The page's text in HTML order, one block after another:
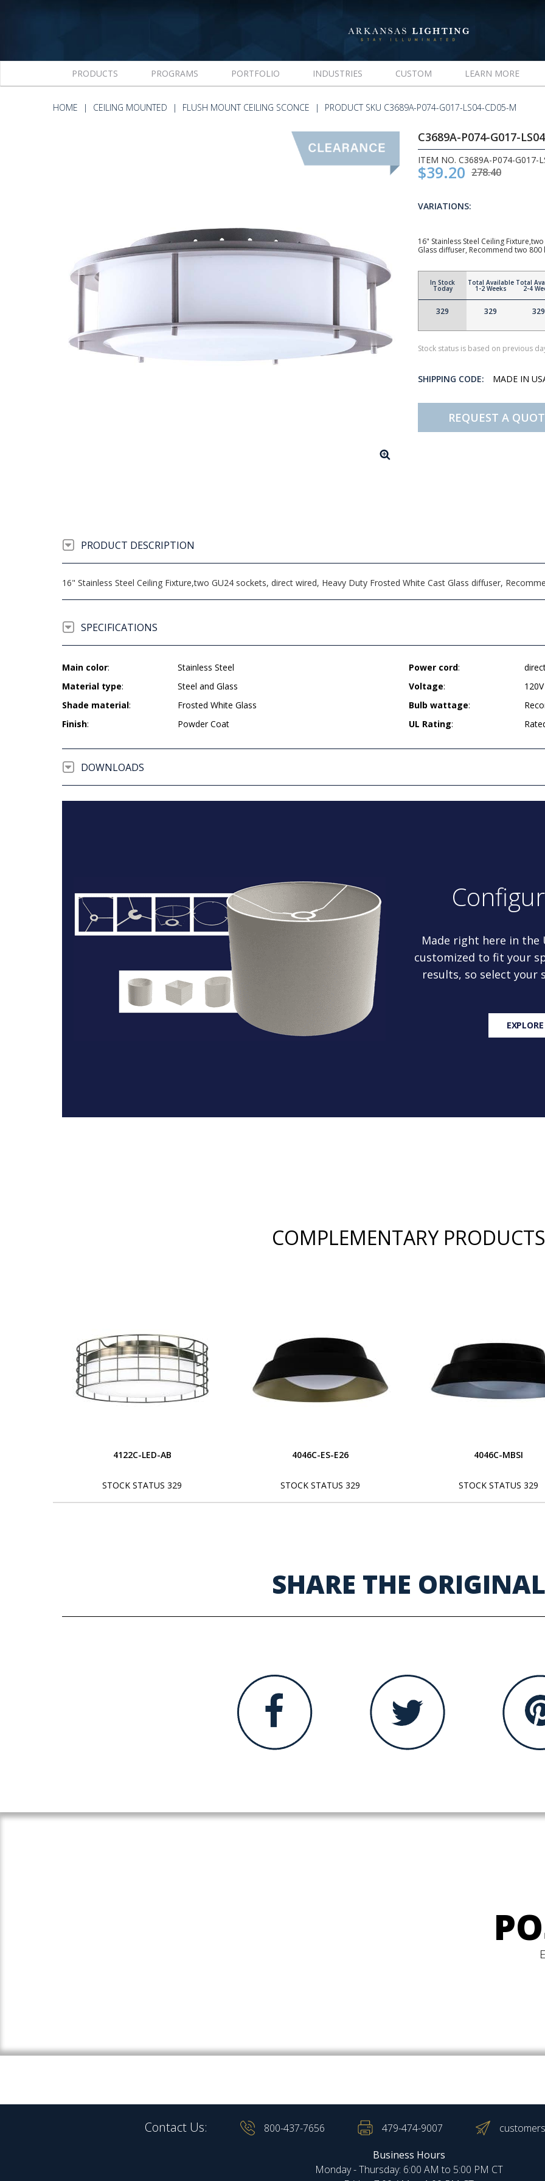
PRODUCTS PROGRAMS PORTFOLIO INDUSTRIES CUSTOM LEARN MORE
HOME CEILING MOUNTED FLUSH MOUNT CEILING SCONCE PRODUCT SKU C3689A-P074-G017-LS04-CD05-M
C3689A-P074-G017-
ITEM NO. C3689A-P074-G017-
$39.20 278.40
VARIATIONS:
16" Stainless Steel Ceiling
Glass diffuser, Recommend two
In Stock
Today
329
Total Available
1-2 Weeks
329
Total
2-4
329
Stock status is based on previous
SHIPPING CODE: MADE IN
REQUEST A
PRODUCT DESCRIPTION
16" Stainless Steel Ceiling Fixture,two GU24 sockets, direct wired, Heavy Duty Frosted White Cast Glass diffuser,
SPECIFICATIONS
Main color:
Stainless Steel
Material type:
Steel and Glass
Shade material:
Frosted White Glass
Finish: Powder Coat
Power cord:
Voltage:
120V
Bulb wattage:
UL Rating:
DOWNLOADS
Made right here in the
customized to fit your
results, so select your
COMPLEMENTARY PRODUCTS
4122C-LED-AB
STOCK STATUS 329
4046C-ES-E26
STOCK STATUS 329
4046C-MBSI
STOCK STATUS 329
SHARE THE ORIGINAL
Contact Us: 800-437-7656 479-474-9007
Business Hours
Monday - Thursday: 6:00 AM to 5:00 PM CT